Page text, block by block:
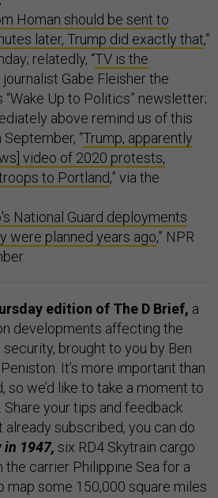
Homan should be sent to
later, Trump did exactly that,”
relatedly, “TV is the
journalist Gabe Fleisher the
Up to Politics” newsletter;
above remind us of this
“Trump, apparently
video of 2020 protests,
to Portland,” via the
National Guard deployments
were planned years ago,” NPR
edition of The D Brief, a
developments affecting the
brought to you by Ben
It’s more important than
so we’d like to take a moment to
Share your tips and feedback
already subscribed, you can do
in 1947, six RD4 Skytrain cargo
the carrier Philippine Sea for a
map some 150,000 square miles